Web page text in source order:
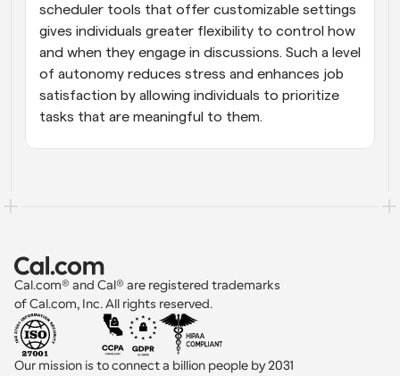
scheduler tools that offer customizable settings
gives individuals greater flexibility to control how
and when they engage in discussions. Such a level
of autonomy reduces stress and enhances job
satisfaction by allowing individuals to prioritize
tasks that are meaningful to them.
Cal.com® and Cal® are registered trademarks
of Cal.com, Inc. All rights reserved.
Our mission is to connect a billion people by 2031